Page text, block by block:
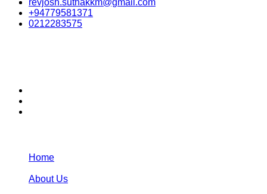
revjosh.suthakkm@gmail.com
+94779581371
0212283575
Home
About Us